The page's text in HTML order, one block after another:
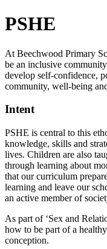
PSHE
At Beechwood Primary
be an inclusive
develop self-confidence,
community, well-being
Intent
PSHE is central to this
knowledge, skills and
lives. Children are also
through learning about
that our curriculum
learning and leave our
an active member of
As part of ‘Sex and
how to be part of a
conception.